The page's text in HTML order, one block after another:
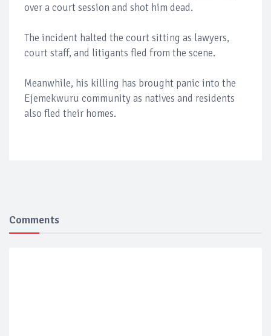
over a court session and shot him dead.
The incident halted the court sitting as lawyers,
court staff, and litigants fled from the scene.
Meanwhile, his killing has brought panic into the
Ejemekwuru community as natives and residents
also fled their homes.
Comments